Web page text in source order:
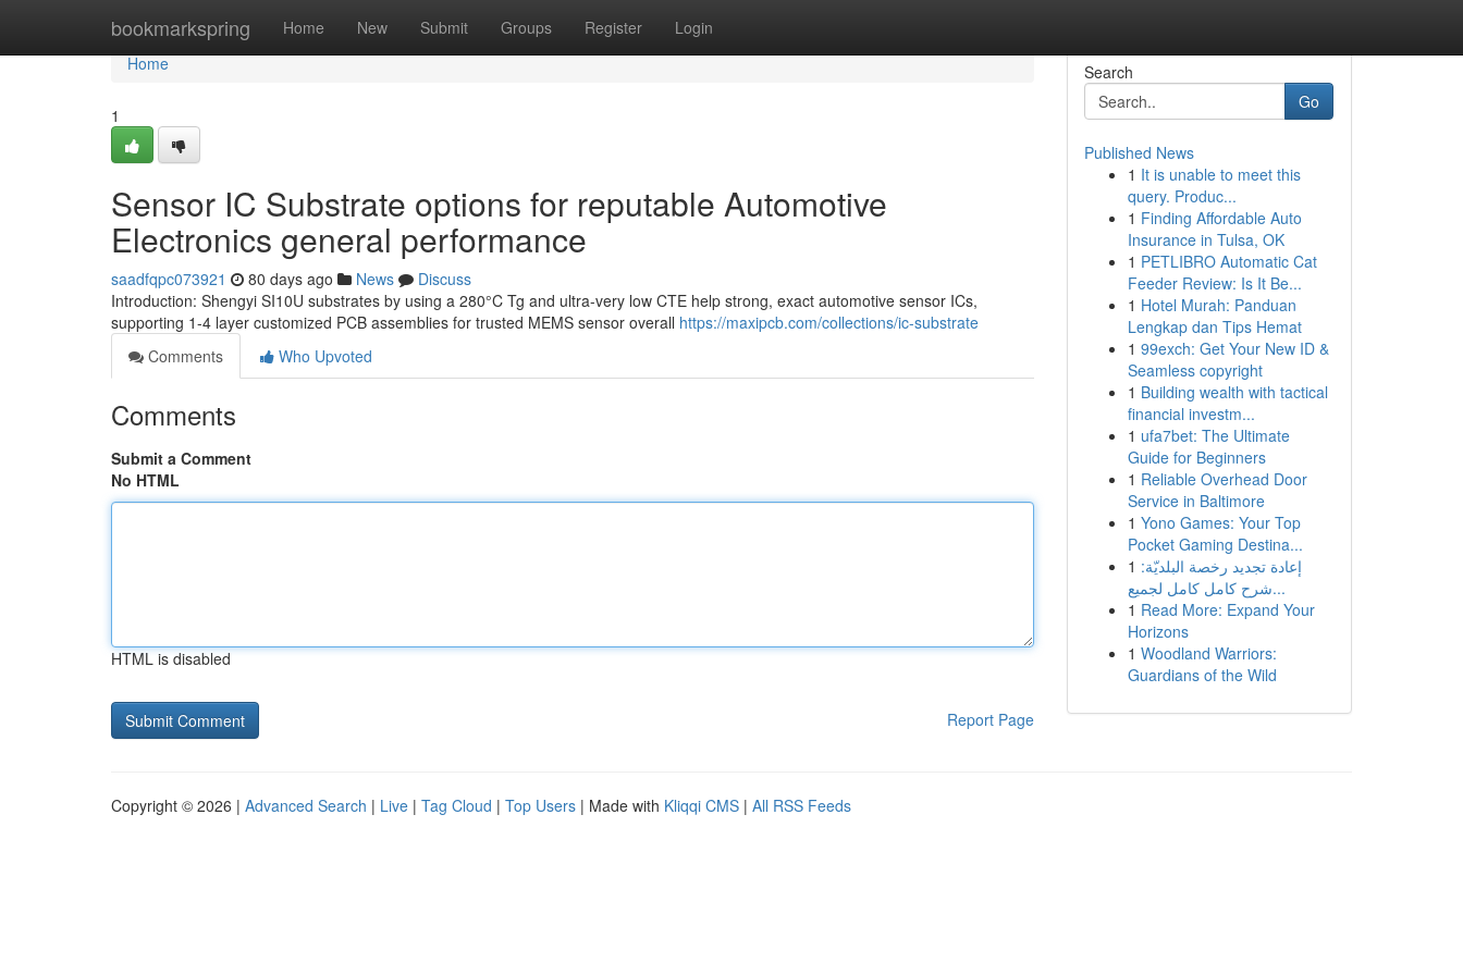
bookmarkspring Home New Submit Groups Register Login
Home
Home
1
Sensor IC Substrate options for reputable Automotive
Electronics general performance
saadfqpc073921 80 days ago News
Discuss
Introduction: Shengyi SI10U substrates by using a 280°C Tg and ultra-very low CTE help strong, exact automotive sensor ICs,
supporting 1-4 layer customized PCB assemblies for trusted MEMS sensor overall https://maxipcb.com/collections/ic-substrate
Comments
Who Upvoted
Comments
Submit a Comment
No HTML
HTML is disabled
Report Page
Search
Go
Published News
1 It is unable to meet this
query. Produc...
1 Finding Affordable Auto
Insurance in Tulsa, OK
1 PETLIBRO Automatic Cat
Feeder Review: Is It Be...
1 Hotel Murah: Panduan
Lengkap dan Tips Hemat
1 99exch: Get Your New ID &
Seamless copyright
1 Building wealth with tactical
financial investm...
1 ufa7bet: The Ultimate
Guide for Beginners
1 Reliable Overhead Door
Service in Baltimore
1 Yono Games: Your Top
Pocket Gaming Destina...
1 إعادة تجديد رخصة البلديّة:
شرح كامل كامل لجميع...
1 Read More: Expand Your
Horizons
1 Woodland Warriors:
Guardians of the Wild
Copyright © 2026 | Advanced Search | Live | Tag Cloud | Top Users | Made with Kliqqi CMS | All RSS Feeds